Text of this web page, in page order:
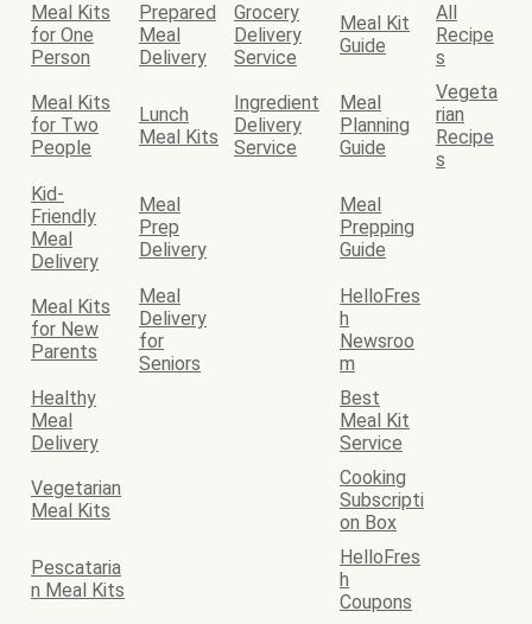
Meal Kits
for One
Person
Prepared
Meal
Delivery
Grocery
Delivery
Service
Meal Kit
Guide
All
Recipe
s
Meal Kits
for Two
People
Lunch
Meal Kits
Ingredient
Delivery
Service
Meal
Planning
Guide
Vegeta
rian
Recipe
s
Kid-
Friendly
Meal
Delivery
Meal
Prep
Delivery
Meal
Prepping
Guide
Meal Kits
for New
Parents
Meal
Delivery
for
Seniors
HelloFres
h
Newsroo
m
Healthy
Meal
Delivery
Best
Meal Kit
Service
Vegetarian
Meal Kits
Cooking
Subscripti
on Box
Pescataria
n Meal Kits
HelloFres
h
Coupons